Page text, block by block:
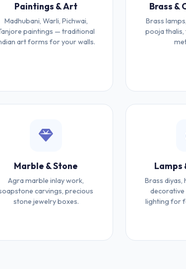
Paintings & Art
Madhubani, Warli, Pichwai,
paintings — traditional
art forms for your walls.
Brass &
Brass
pooja thalis,
Marble & Stone
Agra marble inlay work,
carvings, precious
stone jewelry boxes.
Lamps
Brass diyas,
decorative
lighting for